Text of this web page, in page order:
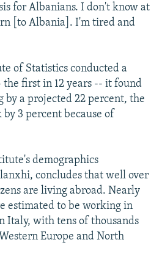
for Albanians. I don't know at
[to Albania]. I'm tired and
of Statistics conducted a
first in 12 years -- it found
by a projected 22 percent, the
3 percent because of
demographics
concludes that well over
are living abroad. Nearly
estimated to be working in
Italy, with tens of thousands
Europe and North